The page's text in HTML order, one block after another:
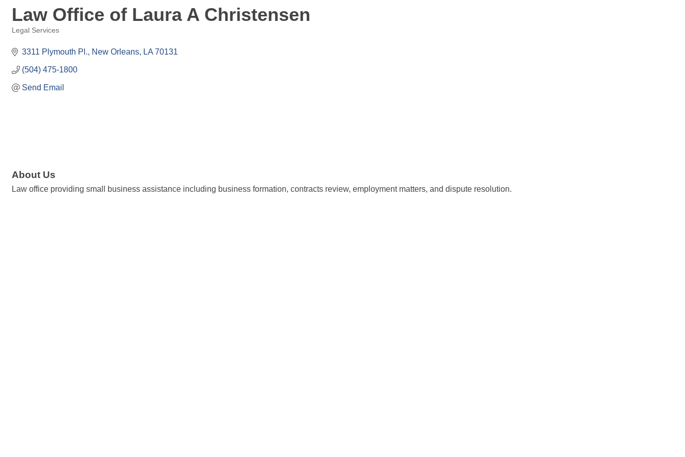
Law Office of Laura A Christensen
Legal Services
3311 Plymouth Pl. New Orleans LA 70131
(504) 475-1800
Send Email
About Us
Law office providing small business assistance including business formation, contracts review, employment matters, and dispute resolution.